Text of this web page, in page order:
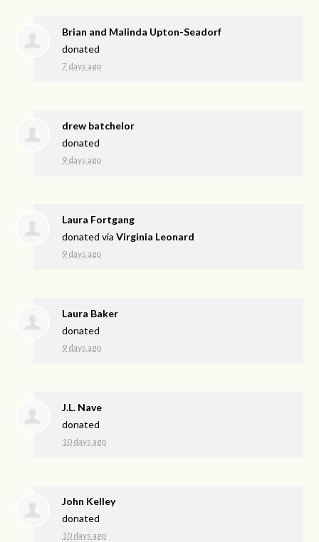
Brian and Malinda Upton-Seadorf
donated
7 days ago
drew batchelor
donated
9 days ago
Laura Fortgang
donated viaVirginia Leonard
9 days ago
Laura Baker
donated
9 days ago
J.L. Nave
donated
10 days ago
John Kelley
donated
10 days ago